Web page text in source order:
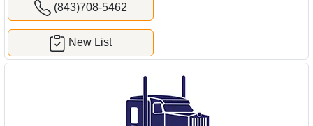
(843)708-5462
New List